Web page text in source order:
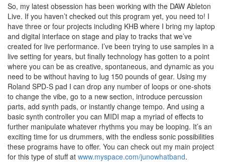
So, my latest obsession has been working with the DAW Ableton
Live. If you haven’t checked out this program yet, you need to! I
have three or four projects including KHB where I bring my laptop
and digital interface on stage and play to tracks that we’ve
created for live performance. I’ve been trying to use samples in a
live setting for years, but finally technology has gotten to a point
where you can be as creative, spontaneous, and dynamic as you
need to be without having to lug 150 pounds of gear. Using my
Roland SPD-S pad I can drop any number of loops or one-shots
to change the vibe, go to a new section, introduce percussion
parts, add synth pads, or instantly change tempo. And using a
basic synth controller you can MIDI map a myriad of effects to
further manipulate whatever rhythms you may be looping. It’s an
exciting time for us drummers, with the endless sonic possibilities
these programs have to offer. You can check out my main project
for this type of stuff at www.myspace.com/junowhatband.